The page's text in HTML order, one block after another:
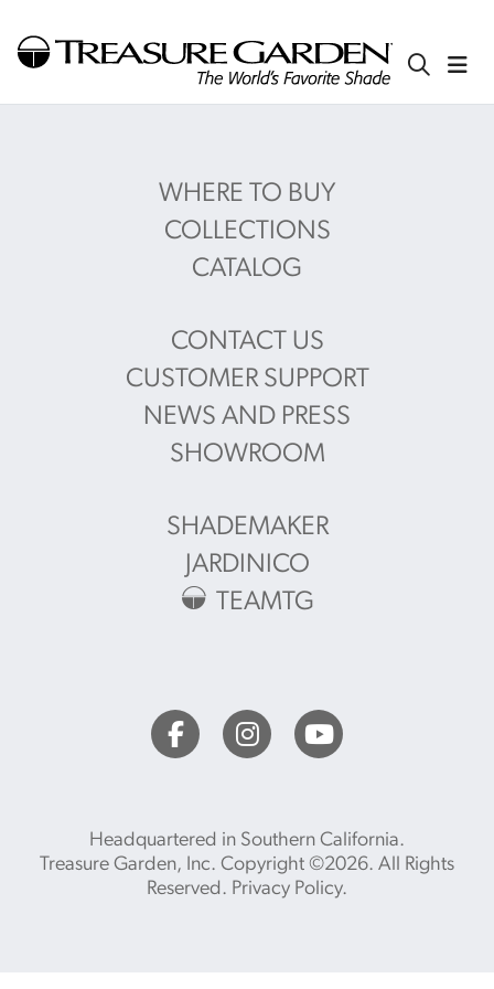
WHERE TO BUY
COLLECTIONS
CATALOG
CONTACT US
CUSTOMER SUPPORT
NEWS AND PRESS
SHOWROOM
SHADEMAKER
JARDINICO
TEAMTG
Headquartered in Southern California.
Treasure Garden, Inc. Copyright ©2026. All Rights
Reserved. Privacy Policy.